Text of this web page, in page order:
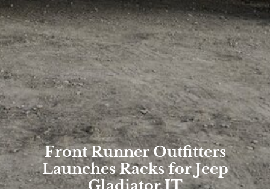
Front Runner Outfitters
Launches Racks for Jeep